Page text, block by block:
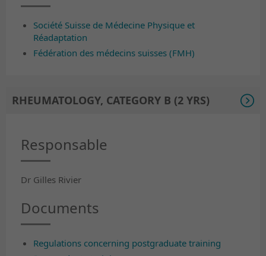
Société Suisse de Médecine Physique et
Réadaptation
Fédération des médecins suisses (FMH)
RHEUMATOLOGY, CATEGORY B (2 YRS)
Responsable
Dr Gilles Rivier
Documents
Regulations concerning postgraduate training